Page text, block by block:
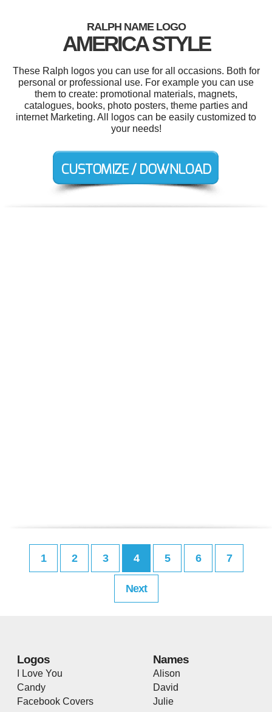
RALPH NAME LOGO
AMERICA STYLE
These Ralph logos you can use for all occasions. Both for
personal or professional use. For example you can use
them to create: promotional materials, magnets,
catalogues, books, photo posters, theme parties and
internet Marketing. All logos can be easily customized to
your needs!
1 2 3 4 5 6 7
Next
Logos
I Love You
Candy
Facebook Covers
Names
Alison
David
Julie